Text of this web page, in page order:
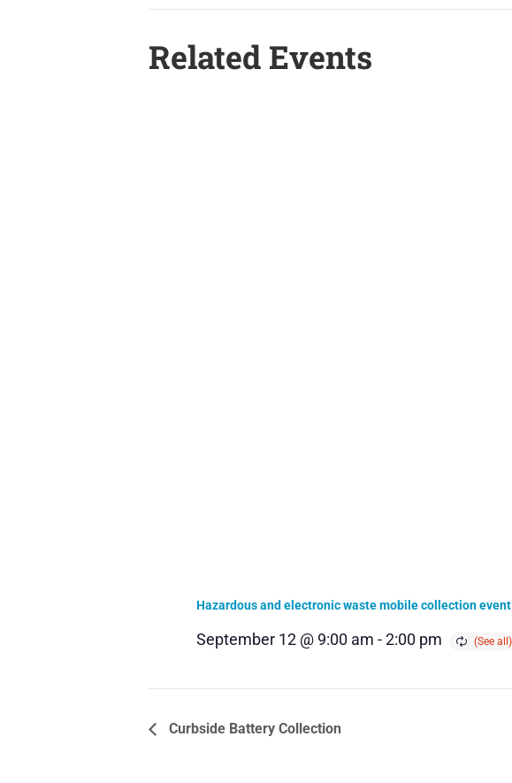
Related Events
Hazardous and electronic waste mobile collection event
September 12 @ 9:00 am -2:00 pm
Curbside Battery Collection